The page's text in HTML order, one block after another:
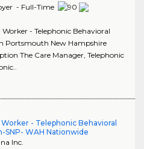
- Full-Time
- Telephonic Behavioral
Portsmouth New Hampshire
The Care Manager, Telephonic
Worker - Telephonic Behavioral
SNP- WAH Nationwide
Inc.